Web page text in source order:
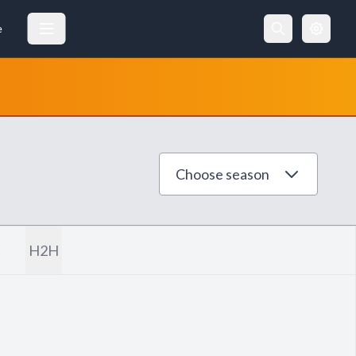
Choose season
H2H